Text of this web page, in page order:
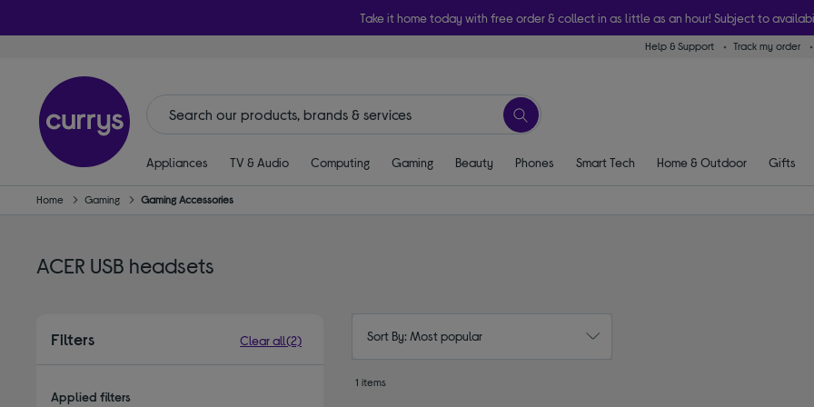
Take it home today with free order & collect in as little as an hour! Subject to
Help & Support Track my order
Appliances TV & Audio Computing Gaming Beauty Phones Smart Tech Home & Outdoor Gifts
Home Gaming Gaming Accessories
ACER USB headsets
Filters Clear all(2)
Applied filters
Sort By: Most popular
1 items